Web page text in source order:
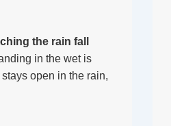
the rain fall
in the wet is
open in the rain,